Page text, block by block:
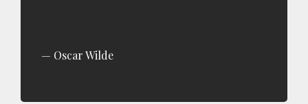
Oscar Wilde